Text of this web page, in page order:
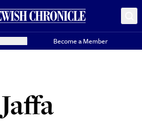
Become a Member
Jaffa